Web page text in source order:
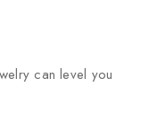
can level you